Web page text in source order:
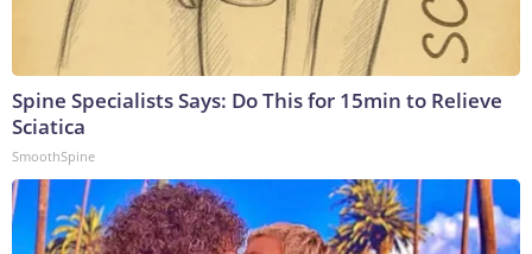
Spine Specialists Says: Do This for 15min to Relieve
Sciatica
SmoothSpine